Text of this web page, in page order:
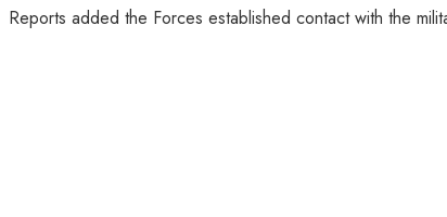
Reports added the Forces established contact with the